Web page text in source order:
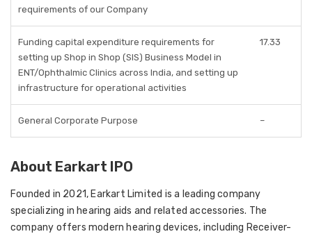
requirements of our Company
Funding capital expenditure requirements for
setting up Shop in Shop (SIS) Business Model in
ENT/Ophthalmic Clinics across India, and setting up
infrastructure for operational activities
17.33
General Corporate Purpose –
About Earkart IPO
Founded in 2021, Earkart Limited is a leading company
specializing in hearing aids and related accessories. The
company offers modern hearing devices, including Receiver-